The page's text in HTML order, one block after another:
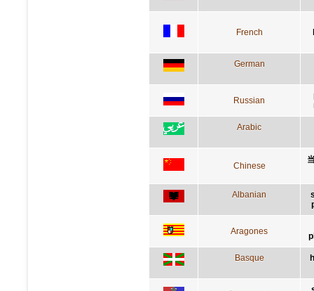
French
German
Russian
Arabic
Chinese
Albanian
Aragones
Basque